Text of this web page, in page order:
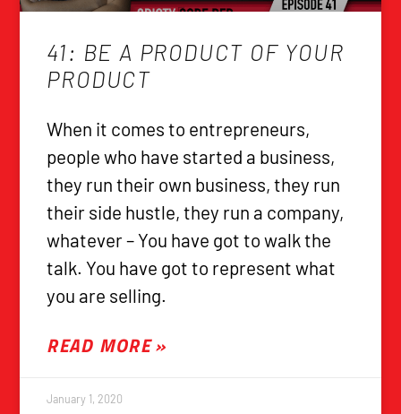
41: BE A PRODUCT OF YOUR
PRODUCT
When it comes to entrepreneurs,
people who have started a business,
they run their own business, they run
their side hustle, they run a company,
whatever – You have got to walk the
talk. You have got to represent what
you are selling.
READ MORE »
January 1, 2020